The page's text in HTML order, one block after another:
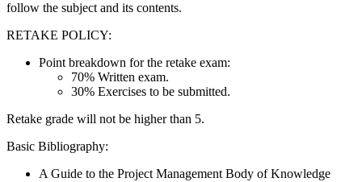
follow the subject and its contents.
RETAKE POLICY:
Point breakdown for the retake exam:
70% Written exam.
30% Exercises to be submitted.
Retake grade will not be higher than 5.
Basic Bibliography:
A Guide to the Project Management Body of Knowledge